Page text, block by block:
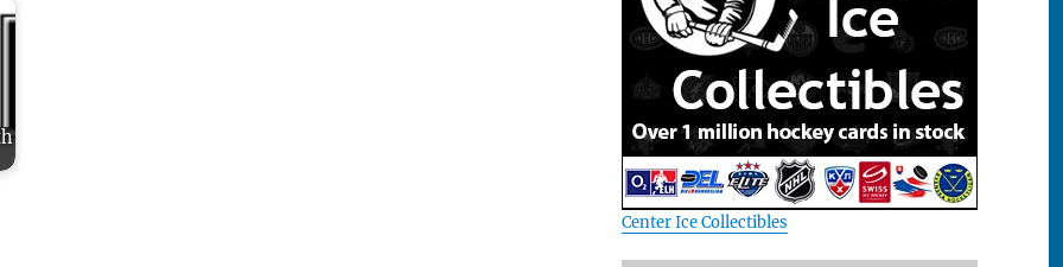
Center Ice Collectibles